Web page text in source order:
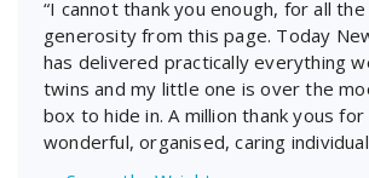
“I cannot thank you enough, for all
generosity from this page. Today
has delivered practically everything
twins and my little one is over the
box to hide in. A million thank yous for
wonderful, organised, caring